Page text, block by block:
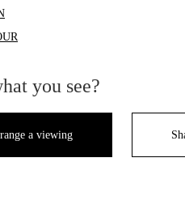
you see?
a viewing